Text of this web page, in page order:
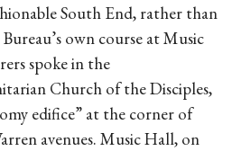
South End, rather than
own course at Music
spoke in the
Church of the Disciples,
edifice” at the corner of
avenues. Music Hall, on